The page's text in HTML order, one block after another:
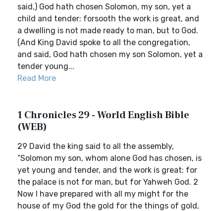
said,) God hath chosen Solomon, my son, yet a
child and tender; forsooth the work is great, and
a dwelling is not made ready to man, but to God.
(And King David spoke to all the congregation,
and said, God hath chosen my son Solomon, yet a
tender young...
Read More
1 Chronicles 29 - World English Bible
(WEB)
29 David the king said to all the assembly,
“Solomon my son, whom alone God has chosen, is
yet young and tender, and the work is great; for
the palace is not for man, but for Yahweh God. 2
Now I have prepared with all my might for the
house of my God the gold for the things of gold,